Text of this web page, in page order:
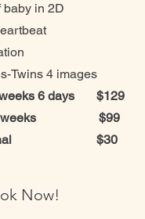
baby in 2D
Twins 4 images
weeks 6 days $129
24 weeks $99
$30
Now!